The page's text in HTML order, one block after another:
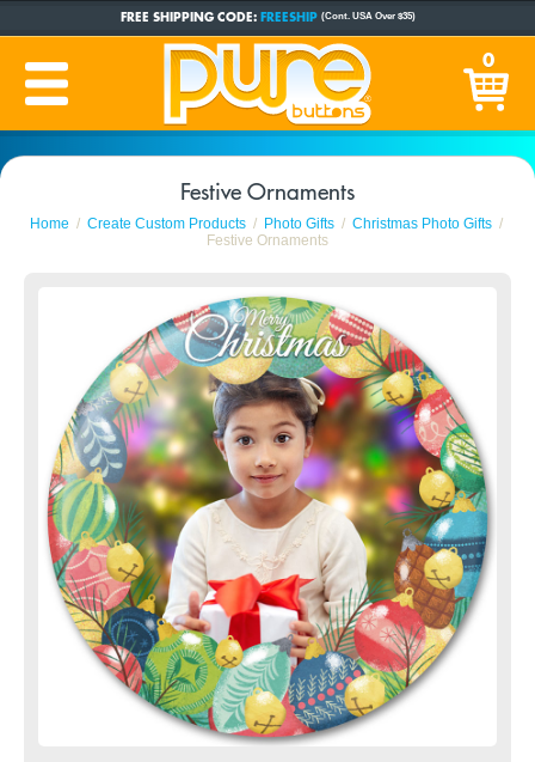
FREE SHIPPING CODE: FREESHIP
CUSTOM BUTTONSSINCE 2005
PRODUCTION TIME: 1-5 BUSINESS DAYS(Plus Ship Time)
0
Festive Ornaments
Home Create Custom Products Photo Gifts
Christmas Photo Gifts
Festive Ornaments